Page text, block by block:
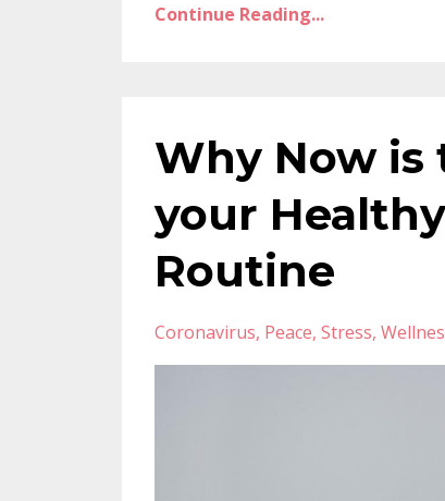
Continue Reading...
Why Now is
your
Routine
Coronavirus Peace Stress